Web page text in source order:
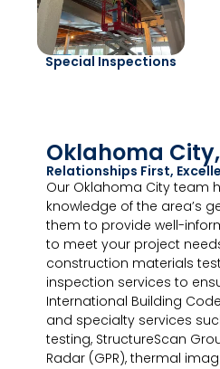
Special Inspections
Oklahoma
Relationships First,
Our Oklahoma City team
knowledge of the area’s
them to provide well-
to meet your project
construction materials
inspection services to
International Building
and specialty services
testing, StructureScan
Radar (GPR), thermal